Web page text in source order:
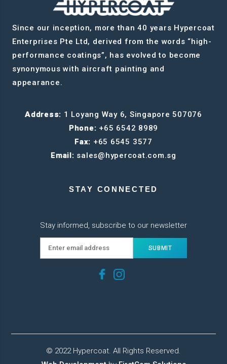
Since our inception, more than 40 years Hypercoat
Enterprises Pte Ltd, derived from the words “high-
performance coatings”, has evolved to become
synonymous with aircraft painting and
appearance.
Address: 1 Loyang Way 6, Singapore 507076
Phone: +65 6542 8989
Fax: +65 6545 3577
Email: sales@hypercoat.com.sg
STAY CONNECTED
Stay informed, subscribe to our newsletter
© 2022 Hypercoat. All Rights Reserved.